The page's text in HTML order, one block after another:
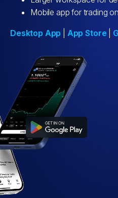
Mobile app for trading
Desktop App App Store